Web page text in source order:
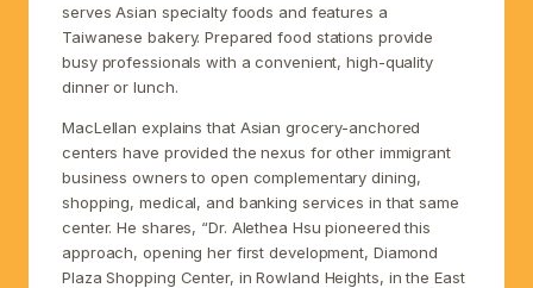
serves Asian specialty foods and features a
Taiwanese bakery. Prepared food stations provide
busy professionals with a convenient, high-quality
dinner or lunch.
MacLellan explains that Asian grocery-anchored
centers have provided the nexus for other immigrant
business owners to open complementary dining,
shopping, medical, and banking services in that same
center. He shares, “Dr. Alethea Hsu pioneered this
approach, opening her first development, Diamond
Plaza Shopping Center, in Rowland Heights, in the East